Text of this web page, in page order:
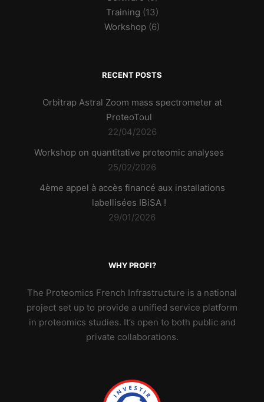
Training (13)
Workshop (6)
RECENT POSTS
Orbitrap Astral Zoom mass spectrometer at
ProteoToul
22/04/2026
Workshop on quantitative proteomic analyses
25/02/2026
4ème appel à accès financé aux installations
labellisées IBiSA !
29/01/2026
WHY PROFI?
The Proteomics French Infrastructure is a national
project set up to provide a unified service platform
in proteomics studies. It’s open to both public and
private collaborations.